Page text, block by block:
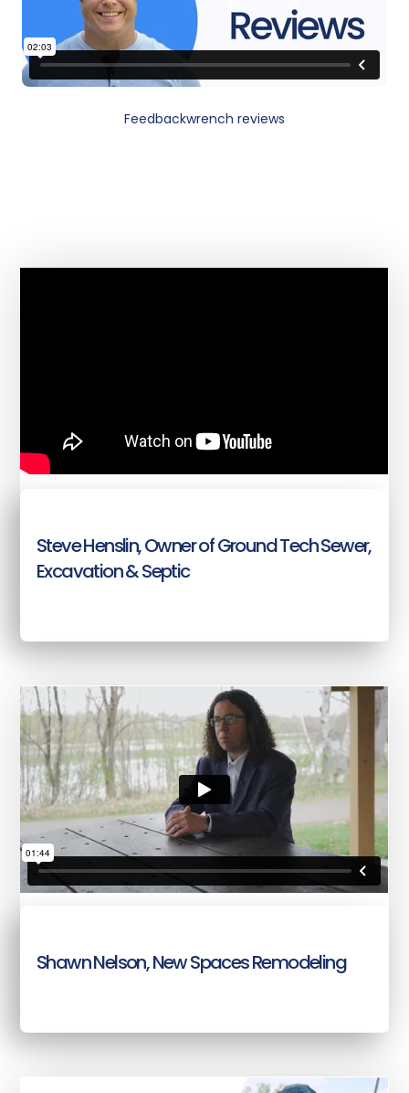
Feedbackwrench reviews
Steve Henslin, Owner of Ground Tech Sewer,
Excavation & Septic
Shawn Nelson, New Spaces Remodeling